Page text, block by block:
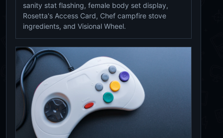
sanity stat flashing, female body set display,
Rosetta's Access Card, Chef campfire stove
ingredients, and Visional Wheel.